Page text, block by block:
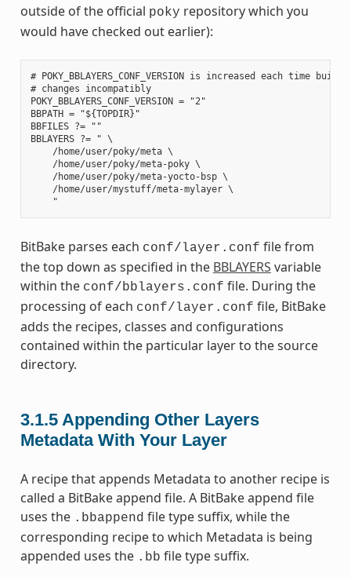
outside of the official poky repository which you
would have checked out earlier):
# POKY_BBLAYERS_CONF_VERSION is increased each time
# changes incompatibly
POKY_BBLAYERS_CONF_VERSION = "2"
BBPATH = "${TOPDIR}"
BBFILES ?= ""
BBLAYERS ?= " \
    /home/user/poky/meta \
    /home/user/poky/meta-poky \
    /home/user/poky/meta-yocto-bsp \
    /home/user/mystuff/meta-mylayer \
BitBake parses each conf/layer.conf file from
the top down as specified in the BBLAYERS variable
within the conf/bblayers.conf file. During the
processing of each conf/layer.conf file, BitBake
adds the recipes, classes and configurations
contained within the particular layer to the source
directory.
3.1.5 Appending Other Layers
Metadata With Your Layer
A recipe that appends Metadata to another recipe is
called a BitBake append file. A BitBake append file
uses the .bbappend file type suffix, while the
corresponding recipe to which Metadata is being
appended uses the .bb file type suffix.